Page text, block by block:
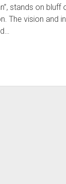
stands on bluff
The vision and